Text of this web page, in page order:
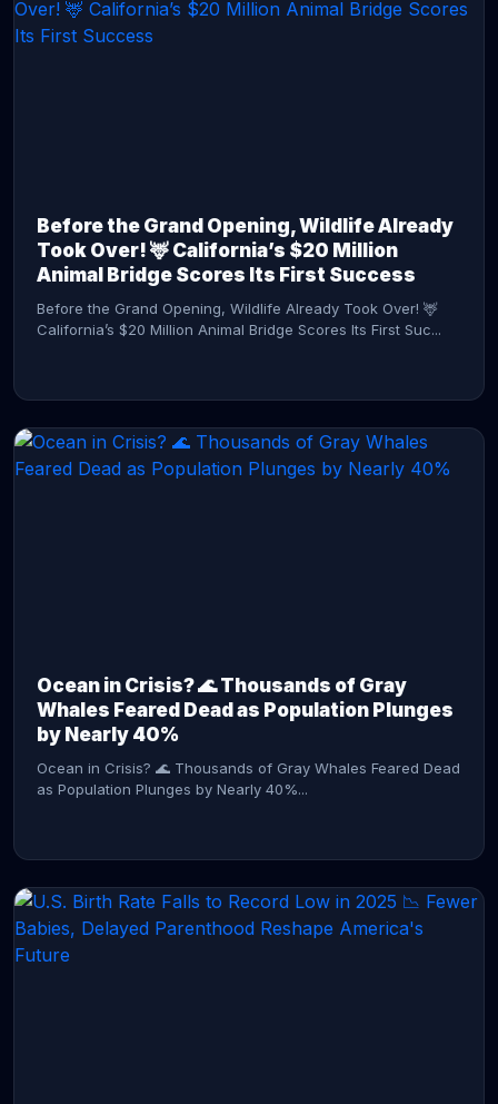
Before the Grand Opening, Wildlife Already
Took Over! 🦌 California’s $20 Million
Animal Bridge Scores Its First Success
Before the Grand Opening, Wildlife Already Took Over! 🦌
California’s $20 Million Animal Bridge Scores Its First Suc...
Ocean in Crisis? 🌊 Thousands of Gray
Whales Feared Dead as Population Plunges
by Nearly 40%
Ocean in Crisis? 🌊 Thousands of Gray Whales Feared Dead
as Population Plunges by Nearly 40%...